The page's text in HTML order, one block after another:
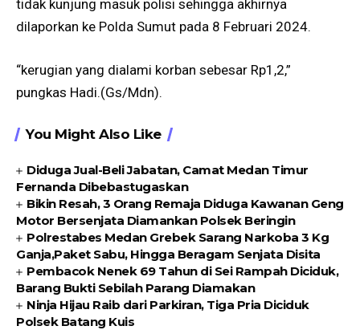
tidak kunjung masuk polisi sehingga akhirnya
dilaporkan ke Polda Sumut pada 8 Februari 2024.
“kerugian yang dialami korban sebesar Rp1,2,”
pungkas Hadi.(Gs/Mdn).
You Might Also Like
Diduga Jual-Beli Jabatan, Camat Medan Timur
Fernanda Dibebastugaskan
Bikin Resah, 3 Orang Remaja Diduga Kawanan Geng
Motor Bersenjata Diamankan Polsek Beringin
Polrestabes Medan Grebek Sarang Narkoba 3 Kg
Ganja,Paket Sabu, Hingga Beragam Senjata Disita
Pembacok Nenek 69 Tahun di Sei Rampah Diciduk,
Barang Bukti Sebilah Parang Diamakan
Ninja Hijau Raib dari Parkiran, Tiga Pria Diciduk
Polsek Batang Kuis